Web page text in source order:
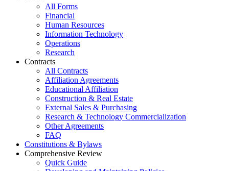
All Forms
Financial
Human Resources
Information Technology
Operations
Research
Contracts
All Contracts
Affiliation Agreements
Educational Affiliation
Construction & Real Estate
External Sales & Purchasing
Research & Technology Commercialization
Other Agreements
FAQ
Constitutions & Bylaws
Comprehensive Review
Quick Guide